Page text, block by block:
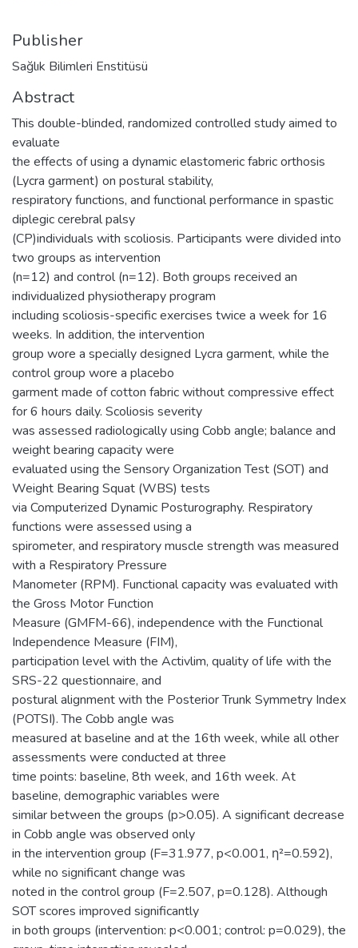
Publisher
Sağlık Bilimleri Enstitüsü
Abstract
This double-blinded, randomized controlled study aimed to
evaluate
the effects of using a dynamic elastomeric fabric orthosis
(Lycra garment) on postural stability,
respiratory functions, and functional performance in spastic
diplegic cerebral palsy
(CP)individuals with scoliosis. Participants were divided into
two groups as intervention
(n=12) and control (n=12). Both groups received an
individualized physiotherapy program
including scoliosis-specific exercises twice a week for 16
weeks. In addition, the intervention
group wore a specially designed Lycra garment, while the
control group wore a placebo
garment made of cotton fabric without compressive effect
for 6 hours daily. Scoliosis severity
was assessed radiologically using Cobb angle; balance and
weight bearing capacity were
evaluated using the Sensory Organization Test (SOT) and
Weight Bearing Squat (WBS) tests
via Computerized Dynamic Posturography. Respiratory
functions were assessed using a
spirometer, and respiratory muscle strength was measured
with a Respiratory Pressure
Manometer (RPM). Functional capacity was evaluated with
the Gross Motor Function
Measure (GMFM-66), independence with the Functional
Independence Measure (FIM),
participation level with the Activlim, quality of life with the
SRS-22 questionnaire, and
postural alignment with the Posterior Trunk Symmetry Index
(POTSI). The Cobb angle was
measured at baseline and at the 16th week, while all other
assessments were conducted at three
time points: baseline, 8th week, and 16th week. At
baseline, demographic variables were
similar between the groups (p>0.05). A significant decrease
in Cobb angle was observed only
in the intervention group (F=31.977, p<0.001, η²=0.592),
while no significant change was
noted in the control group (F=2.507, p=0.128). Although
SOT scores improved significantly
in both groups (intervention: p<0.001; control: p=0.029), the